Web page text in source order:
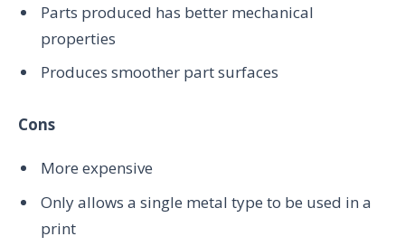
Parts produced has better mechanical
properties
Produces smoother part surfaces
Cons
More expensive
Only allows a single metal type to be used in a
print